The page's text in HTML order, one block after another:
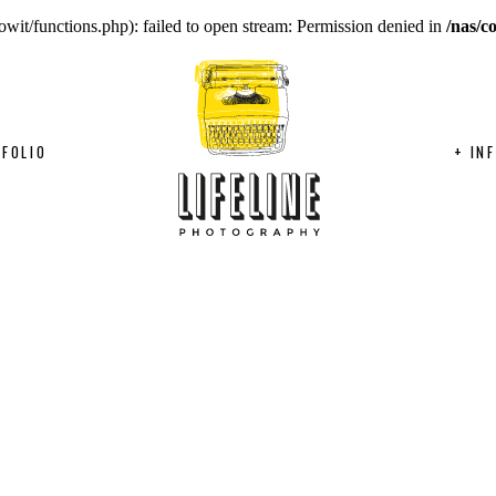
functions.php): failed to open stream: Permission denied in /nas/
+